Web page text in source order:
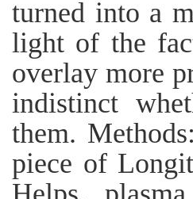
turned into a
light of the
overlay more
indistinct
them.
piece of